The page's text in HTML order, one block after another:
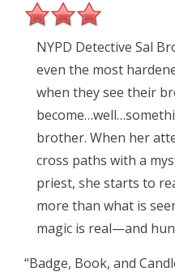
NYPD Detective Sal
even the most
when they see their
brother. When her
cross paths with a
priest, she starts to
more than what is
magic is real—and
“Badge, Book, and